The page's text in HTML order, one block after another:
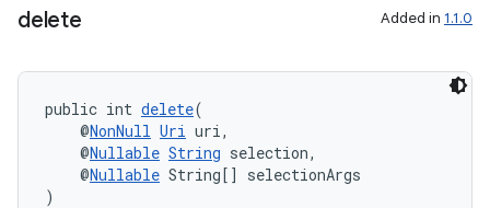
delete Added in 1.1.0
public int delete(
@NonNull Uri uri,
@Nullable String selection,
@Nullable String[] selectionArgs
)